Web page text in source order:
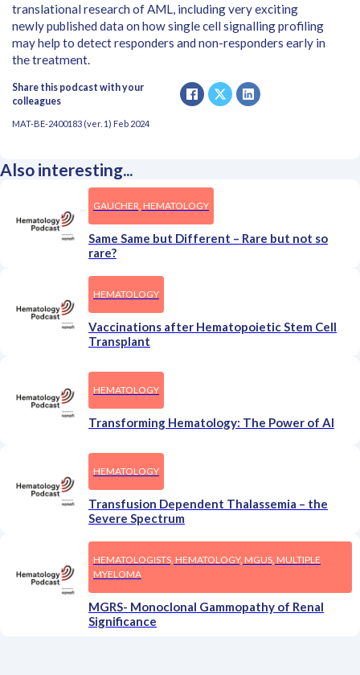
translational research of AML, including very exciting
newly published data on how single cell signalling profiling
may help to detect responders and non-responders early in
the treatment.
Share this podcast with your
colleagues
MAT-BE-2400183 (ver. 1) Feb 2024
Also interesting...
GAUCHER, HEMATOLOGY
Same Same but Different – Rare but not so
rare?
HEMATOLOGY
Vaccinations after Hematopoietic Stem Cell
Transplant
HEMATOLOGY
Transforming Hematology: The Power of AI
HEMATOLOGY
Transfusion Dependent Thalassemia – the
Severe Spectrum
HEMATOLOGISTS, HEMATOLOGY, MGUS, MULTIPLE
MYELOMA
MGRS- Monoclonal Gammopathy of Renal
Significance